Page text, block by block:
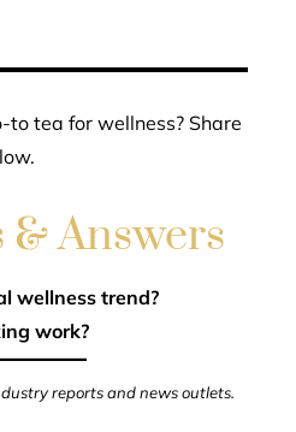
to tea for wellness? Share
& Answers
wellness trend?
work?
reports and news outlets.